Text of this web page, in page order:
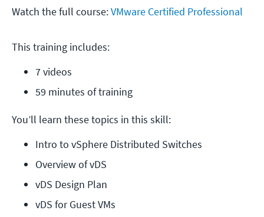
Watch the full course:VMware Certified Professional
This training includes:
7 videos
59 minutes of training
You’ll learn these topics in this skill:
Intro to vSphere Distributed Switches
Overview of vDS
vDS Design Plan
vDS for Guest VMs